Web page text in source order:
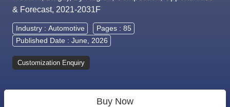
& Forecast, 2021-2031F
Industry : Automotive
Pages : 85
Published Date : June, 2026
Customization Enquiry
Buy Now